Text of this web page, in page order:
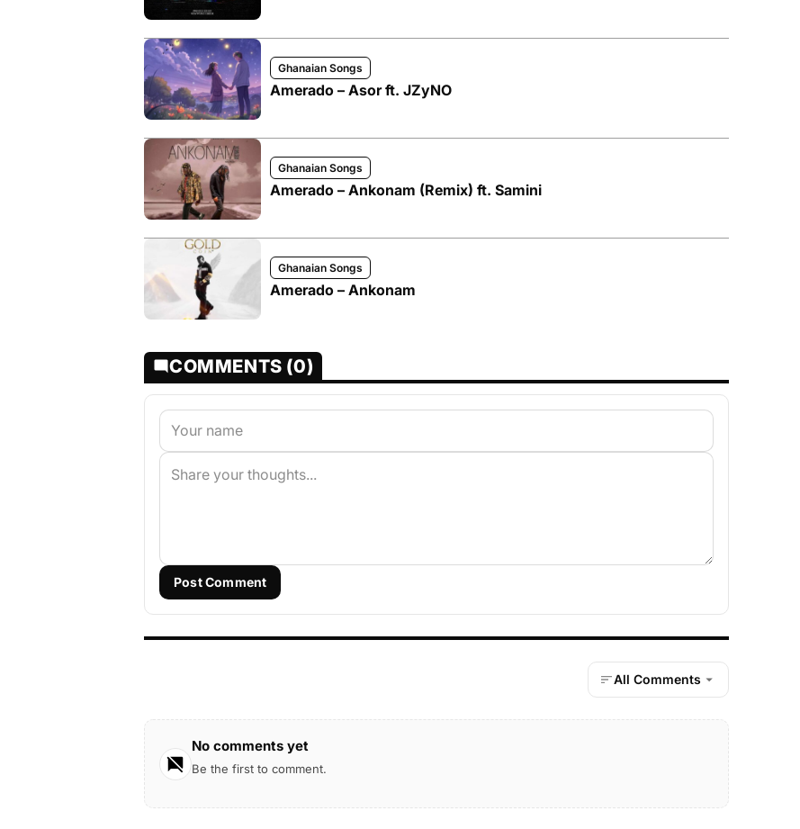
Ghanaian Songs
Amerado – Asor ft. JZyNO
Ghanaian Songs
Amerado – Ankonam (Remix) ft. Samini
Ghanaian Songs
Amerado – Ankonam
COMMENTS (0)
Post Comment
All Comments
No comments yet
Be the first to comment.